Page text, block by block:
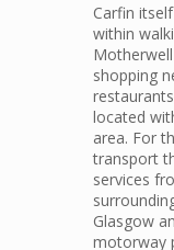
Carfin
within
shopping
located
area. For
transport
services
Glasgow
motorway